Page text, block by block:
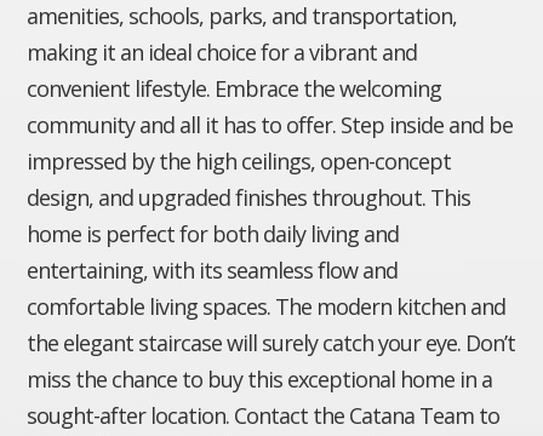
amenities, schools, parks, and transportation,
making it an ideal choice for a vibrant and
convenient lifestyle. Embrace the welcoming
community and all it has to offer. Step inside and be
impressed by the high ceilings, open-concept
design, and upgraded finishes throughout. This
home is perfect for both daily living and
entertaining, with its seamless flow and
comfortable living spaces. The modern kitchen and
the elegant staircase will surely catch your eye. Don’t
miss the chance to buy this exceptional home in a
sought-after location. Contact the Catana Team to